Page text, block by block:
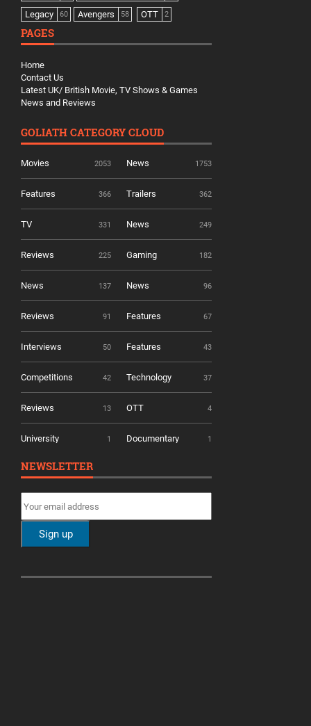
Legacy 60 Avengers 58 OTT 2
PAGES
Home
Contact Us
Latest UK/ British Movie, TV Shows & Games
News and Reviews
GOLIATH CATEGORY CLOUD
Movies 2053 News 1753
Features 366 Trailers 362
TV 331 News 249
Reviews 225 Gaming 182
News 137 News 96
Reviews 91 Features 67
Interviews 50 Features 43
Competitions 42 Technology 37
Reviews 13 OTT 4
University 1 Documentary 1
NEWSLETTER